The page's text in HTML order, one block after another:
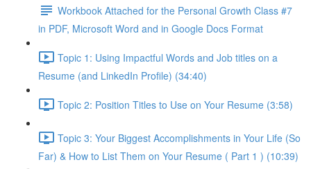
Workbook Attached for the Personal Growth Class #7
in PDF, Microsoft Word and in Google Docs Format
Topic 1: Using Impactful Words and Job titles on a
Resume (and LinkedIn Profile) (34:40)
Topic 2: Position Titles to Use on Your Resume (3:58)
Topic 3: Your Biggest Accomplishments in Your Life (So
Far) & How to List Them on Your Resume ( Part 1 ) (10:39)